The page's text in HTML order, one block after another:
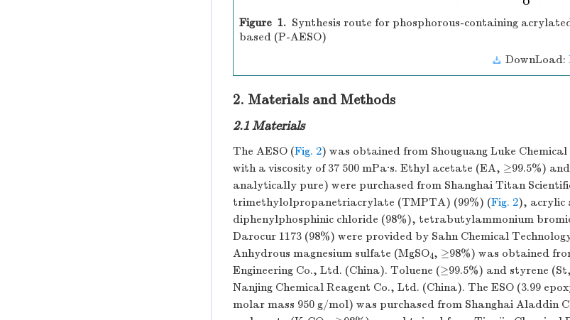
Figure 1. Synthesis route for phosphorous-containing
based (P-AESO)
DownLoad:
2. Materials and Methods
2.1 Materials
The AESO (Fig. 2) was obtained from Shouguang Luke
with a viscosity of 37 500 mPa·s. Ethyl acetate (EA, ≥99.5%)
analytically pure) were purchased from Shanghai Titan
trimethylolpropanetriacrylate (TMPTA) (99%) (Fig. 2), acrylic
diphenylphosphinic chloride (98%), tetrabutylammonium
Darocur 1173 (98%) were provided by Sahn Chemical
Anhydrous magnesium sulfate (MgSO4, ≥98%) was obtained
Engineering Co., Ltd. (China). Toluene (≥99.5%) and styrene
Nanjing Chemical Reagent Co., Ltd. (China). The ESO (3.99
molar mass 950 g/mol) was purchased from Shanghai Aladdin